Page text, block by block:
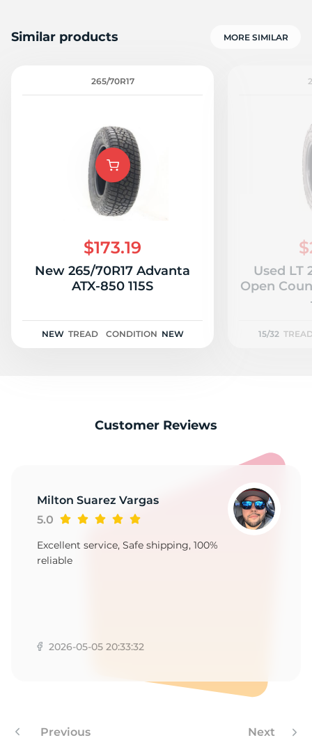
Similar products MORE SIMILAR
265/70R17
$173.19
New 265/70R17 Advanta
ATX-850 115S
NEW TREAD CONDITION NEW
Used LT
Open
15/32
Customer Reviews
Milton Suarez Vargas
5.0
Excellent service, Safe shipping, 100%
reliable
2026-05-05 20:33:32
Previous Next